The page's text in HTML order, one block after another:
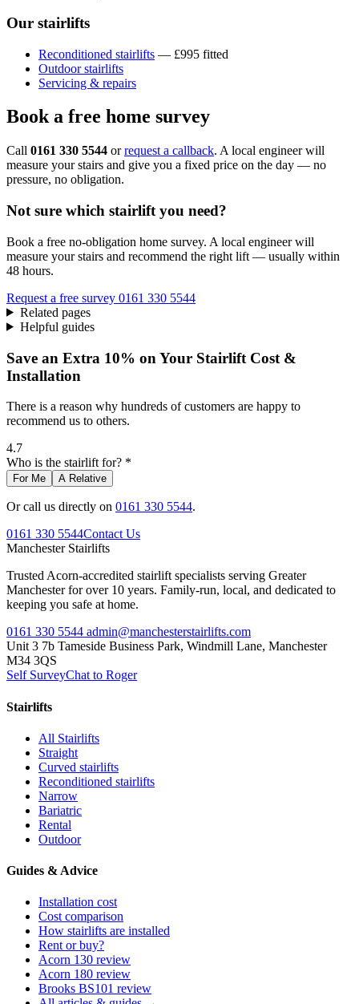
Our stairlifts
Reconditioned stairlifts — £995 fitted
Outdoor stairlifts
Servicing & repairs
Book a free home survey
Call 0161 330 5544 orrequest a callback. A local engineer will
measure your stairs and give you a fixed price on the day — no
pressure, no obligation.
Not sure which stairlift you need?
Book a free no-obligation home survey. A local engineer will
measure your stairs and recommend the right lift — usually within
48 hours.
Request a free survey 0161 330 5544
Related pages
Helpful guides
Save an Extra 10% on Your Stairlift Cost &
Installation
There is a reason why hundreds of customers are happy to
recommend us to others.
4.7
Who is the stairlift for? *
For Me A Relative
Or call us directly on 0161 330 5544.
0161 330 5544Contact Us
Manchester Stairlifts
Trusted Acorn-accredited stairlift specialists serving Greater
Manchester for over 10 years. Family-run, local, and dedicated to
keeping you safe at home.
0161 330 5544 admin@manchesterstairlifts.com
Unit 3 7b Tameside Business Park, Windmill Lane, Manchester
M34 3QS
Self SurveyChat to Roger
Stairlifts
All Stairlifts
Straight
Curved stairlifts
Reconditioned stairlifts
Narrow
Bariatric
Rental
Outdoor
Guides & Advice
Installation cost
Cost comparison
How stairlifts are installed
Rent or buy?
Acorn 130 review
Acorn 180 review
Brooks BS101 review